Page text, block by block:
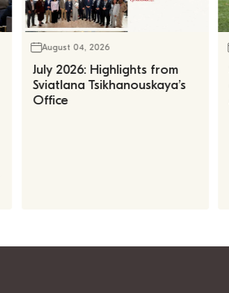
August 04, 2026
July 2026: Highlights from
Sviatlana Tsikhanouskaya’s
Office